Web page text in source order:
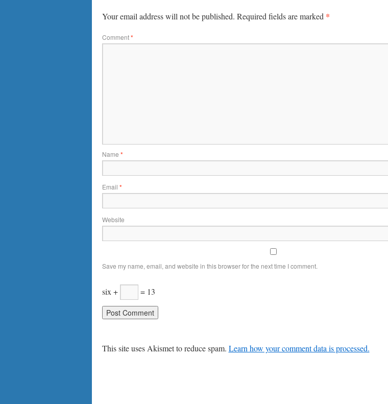
Your email address will not be published. Required fields are marked *
Comment*
Name *
Email *
Website
Save my name, email, and website in this browser for the next time I comment.
six + = 13
This site uses Akismet to reduce spam. Learn how your comment data is processed.